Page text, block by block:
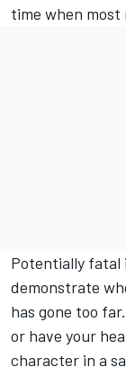
time when most
Potentially fatal
demonstrate
has gone too
or have your
character in a